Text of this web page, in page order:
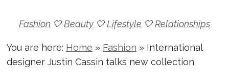
Fashion 🤍Beauty 🤍Lifestyle 🤍Relationships
You are here: Home » Fashion » International
designer Justin Cassin talks new collection